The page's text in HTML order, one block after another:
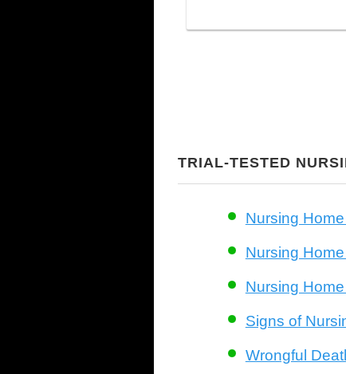
TRIAL-TESTED
Nursing
Nursing
Nursing
Signs of
Wrongful